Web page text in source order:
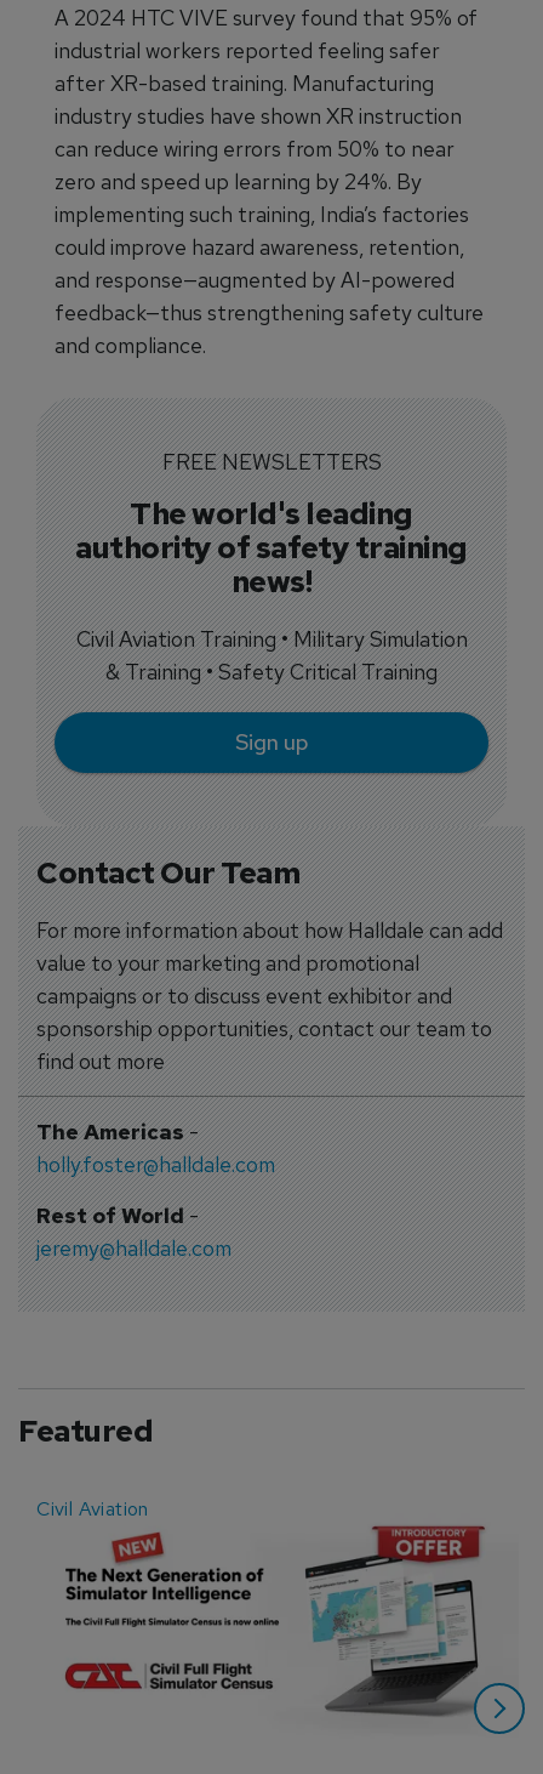
Contact Our Team
For more information about how Halldale can add
value to your marketing and promotional
campaigns or to discuss event exhibitor and
sponsorship opportunities, contact our team to
find out more
The Americas-
holly.foster@halldale.com
Rest of World-
jeremy@halldale.com
A 2024 HTC VIVE survey found that 95% of
industrial workers reported feeling safer
after XR-based training. Manufacturing
industry studies have shown XR instruction
can reduce wiring errors from 50% to near
zero and speed up learning by 24%. By
implementing such training, India’s factories
could improve hazard awareness, retention,
and response—augmented by AI-powered
feedback—thus strengthening safety culture
and compliance.
FREE NEWSLETTERS
The world's leading
authority of safety training
news!
Civil Aviation Training • Military Simulation
& Training • Safety Critical Training
Sign up
Featured
Civil Aviation